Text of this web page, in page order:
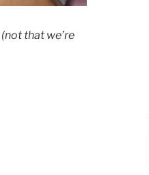
(not that we’re